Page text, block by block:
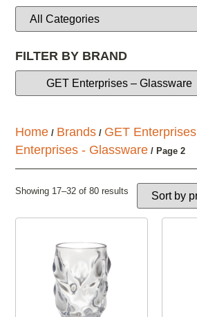
FILTER BY BRAND
Home / Brands / GET Enterprises
Enterprises - Glassware / Page 2
Showing 17–32 of 80 results